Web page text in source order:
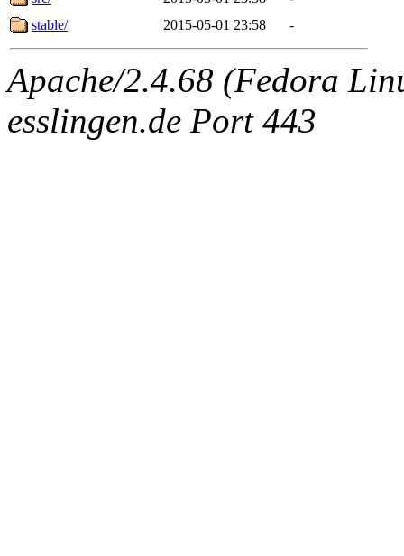
stable/
2015-05-01 23:58 -
Apache/2.4.68 (Fedora
esslingen.de Port 443